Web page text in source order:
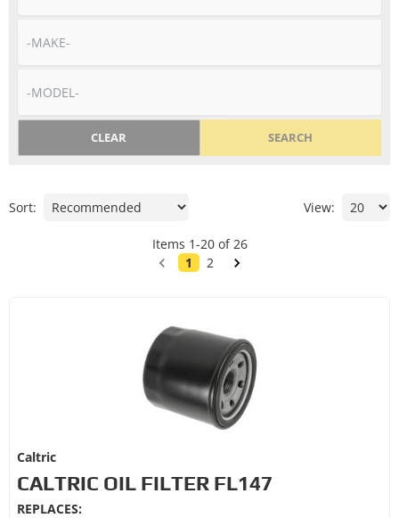
SEARCH
CLEAR
Sort: View:
Items 1-20of 26
1
2
Caltric
CALTRIC OIL FILTER FL147
REPLACES: